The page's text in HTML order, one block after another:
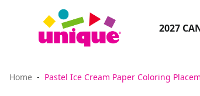
2027
Home Pastel Ice Cream Paper Coloring